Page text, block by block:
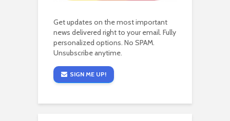
Get updates on the most important
news delivered right to your email. Fully
personalized options. No SPAM.
Unsubscribe anytime.
SIGN ME UP!